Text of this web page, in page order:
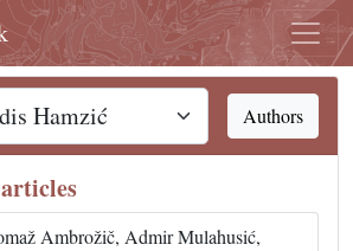
Authors
Ambrožič, Admir Mulahusić,